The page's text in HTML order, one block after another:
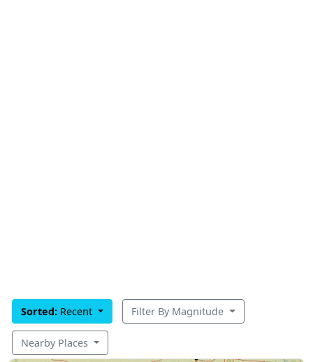
Sorted: Recent Filter By Magnitude
Nearby Places